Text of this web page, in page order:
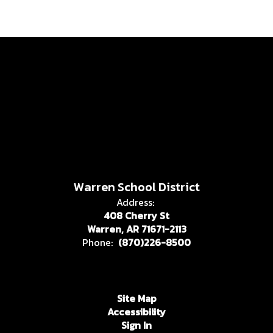
Warren School District
Address:
408 Cherry St
Warren, AR 71671-2113
Phone: (870)226-8500
Site Map
Accessibility
Sign In